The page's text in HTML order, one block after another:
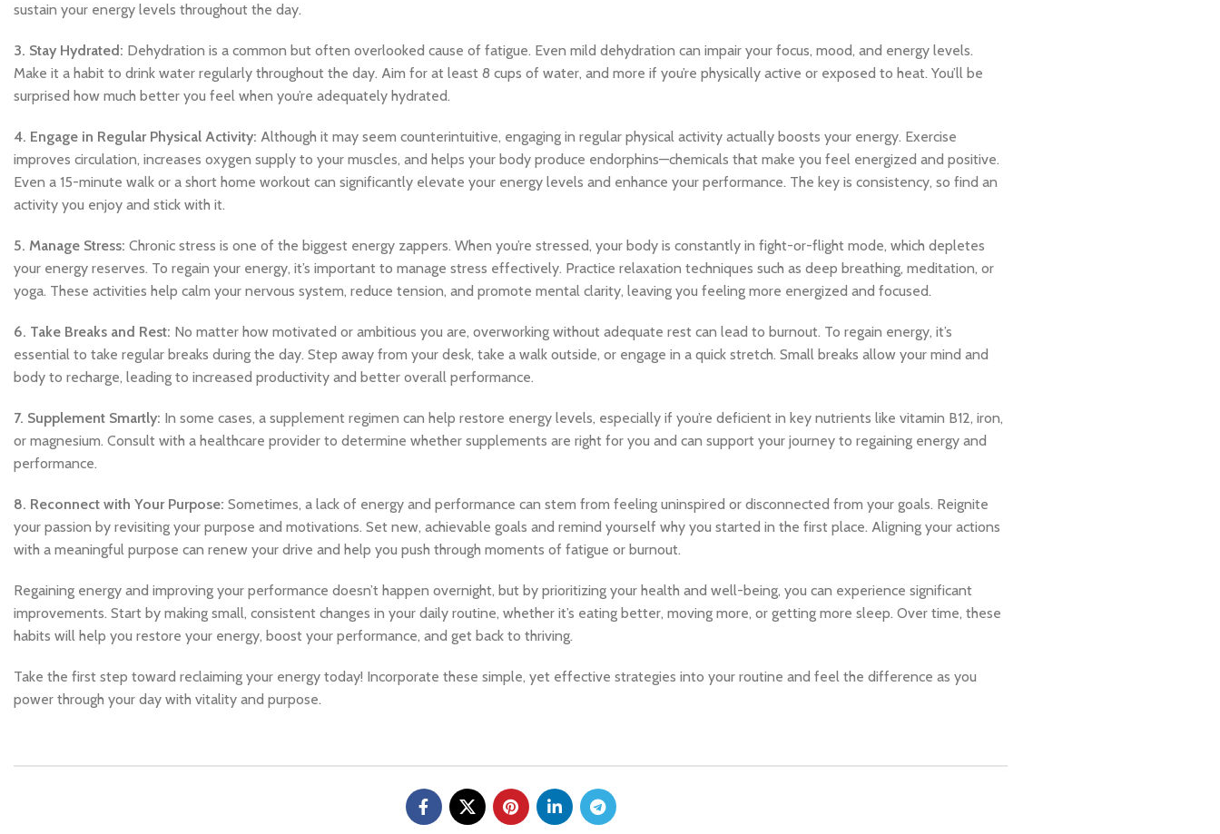
sustain your energy levels throughout the day.
3. Stay Hydrated: Dehydration is a common but often overlooked cause of fatigue. Even mild dehydration can impair your focus, mood, and energy levels.
Make it a habit to drink water regularly throughout the day. Aim for at least 8 cups of water, and more if you’re physically active or exposed to heat. You’ll be
surprised how much better you feel when you’re adequately hydrated.
4. Engage in Regular Physical Activity: Although it may seem counterintuitive, engaging in regular physical activity actually boosts your energy. Exercise
improves circulation, increases oxygen supply to your muscles, and helps your body produce endorphins—chemicals that make you feel energized and positive.
Even a 15-minute walk or a short home workout can significantly elevate your energy levels and enhance your performance. The key is consistency, so find an
activity you enjoy and stick with it.
5. Manage Stress: Chronic stress is one of the biggest energy zappers. When you’re stressed, your body is constantly in fight-or-flight mode, which depletes
your energy reserves. To regain your energy, it’s important to manage stress effectively. Practice relaxation techniques such as deep breathing, meditation, or
yoga. These activities help calm your nervous system, reduce tension, and promote mental clarity, leaving you feeling more energized and focused.
6. Take Breaks and Rest: No matter how motivated or ambitious you are, overworking without adequate rest can lead to burnout. To regain energy, it’s
essential to take regular breaks during the day. Step away from your desk, take a walk outside, or engage in a quick stretch. Small breaks allow your mind and
body to recharge, leading to increased productivity and better overall performance.
7. Supplement Smartly: In some cases, a supplement regimen can help restore energy levels, especially if you’re deficient in key nutrients like vitamin B12, iron,
or magnesium. Consult with a healthcare provider to determine whether supplements are right for you and can support your journey to regaining energy and
performance.
8. Reconnect with Your Purpose: Sometimes, a lack of energy and performance can stem from feeling uninspired or disconnected from your goals. Reignite
your passion by revisiting your purpose and motivations. Set new, achievable goals and remind yourself why you started in the first place. Aligning your actions
with a meaningful purpose can renew your drive and help you push through moments of fatigue or burnout.
Regaining energy and improving your performance doesn’t happen overnight, but by prioritizing your health and well-being, you can experience significant
improvements. Start by making small, consistent changes in your daily routine, whether it’s eating better, moving more, or getting more sleep. Over time, these
habits will help you restore your energy, boost your performance, and get back to thriving.
Take the first step toward reclaiming your energy today! Incorporate these simple, yet effective strategies into your routine and feel the difference as you
power through your day with vitality and purpose.